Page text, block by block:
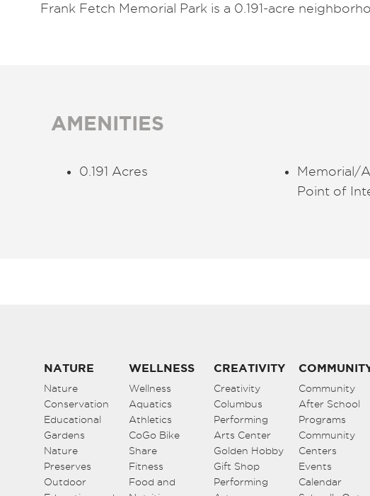
Frank Fetch Memorial Park is a 0.191-acre
AMENITIES
0.191 Acres
Memorial/
Point of
NATURE
Nature
Conservation
Educational
Gardens
Nature
Preserves
Outdoor
WELLNESS
Wellness
Aquatics
Athletics
CoGo Bike
Share
Fitness
Food and
CREATIVITY
Creativity
Columbus
Performing
Arts Center
Golden Hobby
Gift Shop
Performing
Community
After School
Programs
Community
Centers
Events
Calendar